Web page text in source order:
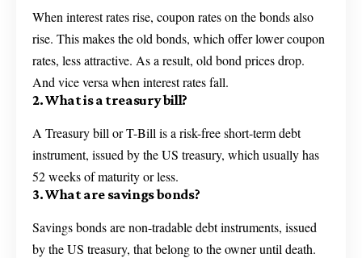
When interest rates rise, coupon rates on the bonds also
rise. This makes the old bonds, which offer lower coupon
rates, less attractive. As a result, old bond prices drop.
And vice versa when interest rates fall.
2. What is a treasury bill?
A Treasury bill or T-Bill is a risk-free short-term debt
instrument, issued by the US treasury, which usually has
52 weeks of maturity or less.
3. What are savings bonds?
Savings bonds are non-tradable debt instruments, issued
by the US treasury, that belong to the owner until death.